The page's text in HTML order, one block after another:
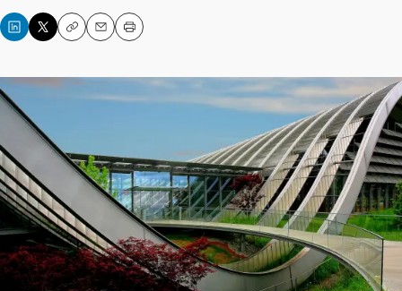
CopyEmailPrint